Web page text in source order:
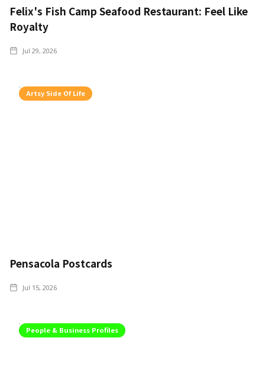
Felix's Fish Camp Seafood Restaurant: Feel Like
Royalty
Jul 29, 2026
Artsy Side Of Life
Pensacola Postcards
Jul 15, 2026
People & Business Profiles